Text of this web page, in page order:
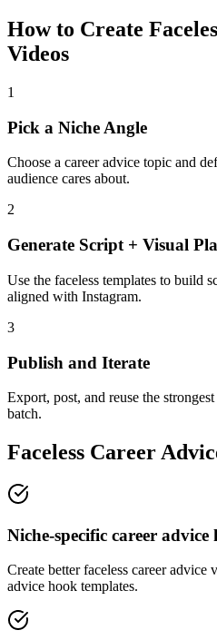
How to Create
Videos
1
Pick a Niche Angle
Choose a career advice topic and
audience cares about.
2
Generate Script + Visual
Use the faceless templates to build
aligned with Instagram.
3
Publish and Iterate
Export, post, and reuse the
batch.
Faceless Career
Niche-specific career advice
Create better faceless career
advice hook templates.